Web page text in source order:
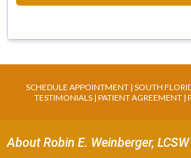
SCHEDULE APPOINTMENT| SOUTH
TESTIMONIALS | PATIENT AGREEMENT |
About Robin E. Weinberger, LCSW